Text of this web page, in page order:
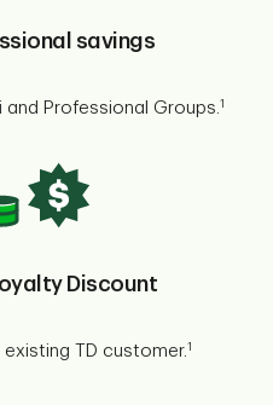
savings
and Professional Groups.1
Discount
TD customer.1